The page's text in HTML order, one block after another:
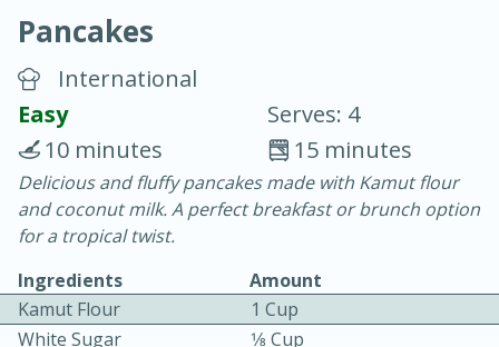
Chicken Curry
30 minutes
20 minutes
Pancakes
International
Easy
Serves: 4
15 minutes
10 minutes
Delicious and fluffy pancakes made with Kamut flour
and coconut milk. A perfect breakfast or brunch option
for a tropical twist.
Ingredients
Amount
Kamut Flour
1 Cup
White Sugar
1⁄8 Cup